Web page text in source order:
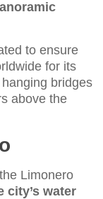
to ensure
for its
bridges
above the
Limonero
city’s water